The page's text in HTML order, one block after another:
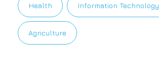
Health Information Technology
Agriculture